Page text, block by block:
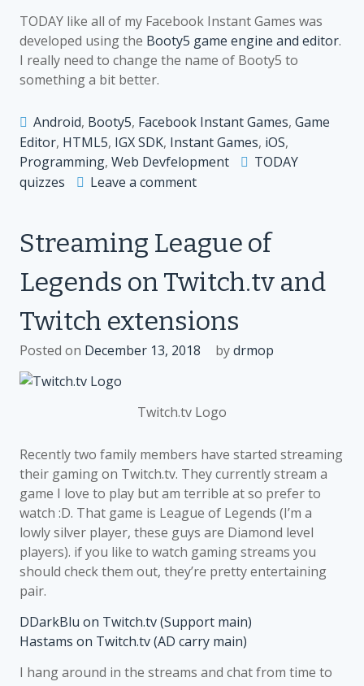
TODAY like all of my Facebook Instant Games was
developed using the Booty5 game engine and editor.
I really need to change the name of Booty5 to
something a bit better.
Android, Booty5, Facebook Instant Games, Game
Editor, HTML5, IGX SDK, Instant Games, iOS,
Programming, Web Devfelopment
TODAY
quizzes
Leave a commenton
on
Facebook
Instant
and
Play
Streaming League of
Legends on Twitch.tv and
Twitch extensions
Posted on December 13, 2018 bydrmop
Twitch.tv Logo
Recently two family members have started streaming
their gaming on Twitch.tv. They currently stream a
game I love to play but am terrible at so prefer to
watch :D. That game is League of Legends (I’m a
lowly silver player, these guys are Diamond level
players). if you like to watch gaming streams you
should check them out, they’re pretty entertaining
pair.
DDarkBlu on Twitch.tv (Support main)
Hastams on Twitch.tv (AD carry main)
I hang around in the streams and chat from time to